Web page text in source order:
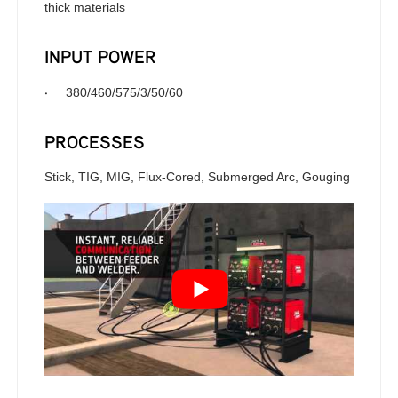
thick materials
INPUT POWER
· 380/460/575/3/50/60
PROCESSES
Stick, TIG, MIG, Flux-Cored, Submerged Arc, Gouging